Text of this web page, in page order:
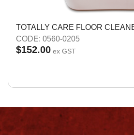
TOTALLY CARE FLOOR
CODE: 0560-0205
$152.00 ex GST